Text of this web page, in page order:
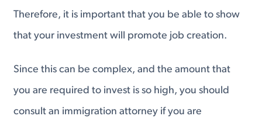
Therefore, it is important that you be able to show
that your investment will promote job creation.
Since this can be complex, and the amount that
you are required to invest is so high, you should
consult an immigration attorney if you are